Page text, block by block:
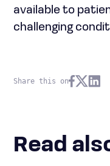
available to
challenging
Share this on
Read